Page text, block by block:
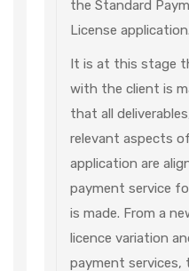
the Standard
License application.
It is at this stage
with the client is
that all
relevant aspects
application are
payment service
is made. From a
licence variation
payment services,